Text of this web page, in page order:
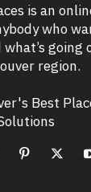
is an
who
going
region.
Best